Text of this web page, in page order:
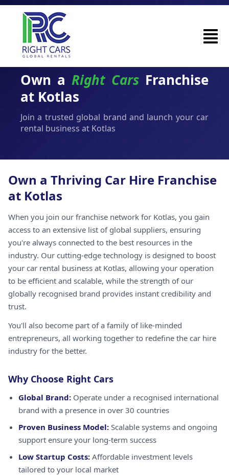
Own a Right Cars Franchise
at Kotlas
Join a trusted global brand and launch your car
rental business at Kotlas
Own a Thriving Car Hire Franchise
at Kotlas
When you join our franchise network for Kotlas, you gain
access to an extensive list of global suppliers, ensuring
you're always connected to the best resources in the
industry. Our cutting-edge technology is designed to boost
your car rental business at Kotlas, allowing your operation
to be efficient and scalable, while the strength of our
globally recognised brand provides instant credibility and
trust.
You'll also become part of a family of like-minded
entrepreneurs, all working together to redefine the car hire
industry for the better.
Why Choose Right Cars
Global Brand: Operate under a recognised international
brand with a presence in over 30 countries
Proven Business Model: Scalable systems and ongoing
support ensure your long-term success
Low Startup Costs: Affordable investment levels
tailored to your local market